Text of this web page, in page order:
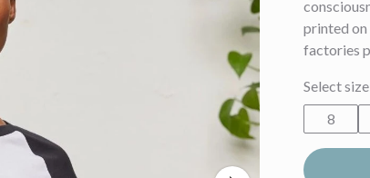
printed
factories
Select
8